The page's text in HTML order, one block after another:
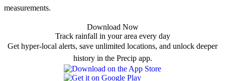
measurements.
Download Now
Track rainfall in your area every day
Get hyper-local alerts, save unlimited locations, and unlock deeper
history in the Precip app.